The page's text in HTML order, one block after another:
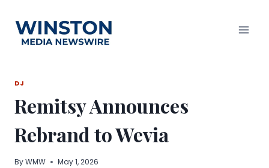
content
DJ
Remitsy Announces
Rebrand to Wevia
ByWMW May 1, 2026